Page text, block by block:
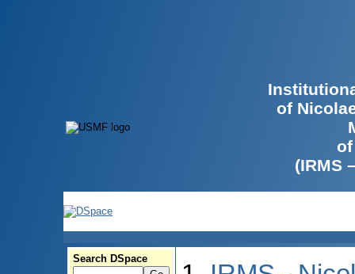
of
(IRMS
Search DSpace